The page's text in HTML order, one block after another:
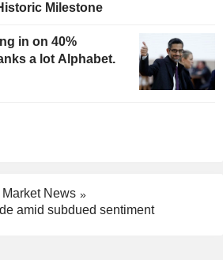
Milestone
in on 40%
a lot Alphabet.
Market News
amid subdued sentiment